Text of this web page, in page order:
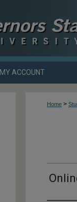
MY ACCOUNT
Home >